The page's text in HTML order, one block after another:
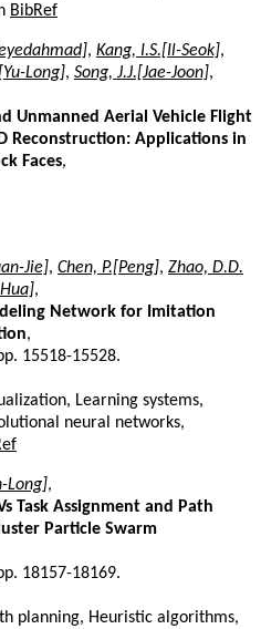
BibRef
, Kang, I.S.[Il-Seok],
Long], Song, J.J.[Jae-Joon],
Unmanned Aerial Vehicle Flight
Reconstruction: Applications in
Faces,
Jie], Chen, P.[Peng], Zhao, D.D.
,
Network for Imitation
,
15518-15528.
Learning systems,
neural networks,
Long],
Task Assignment and Path
Particle Swarm
18157-18169.
planning, Heuristic algorithms,